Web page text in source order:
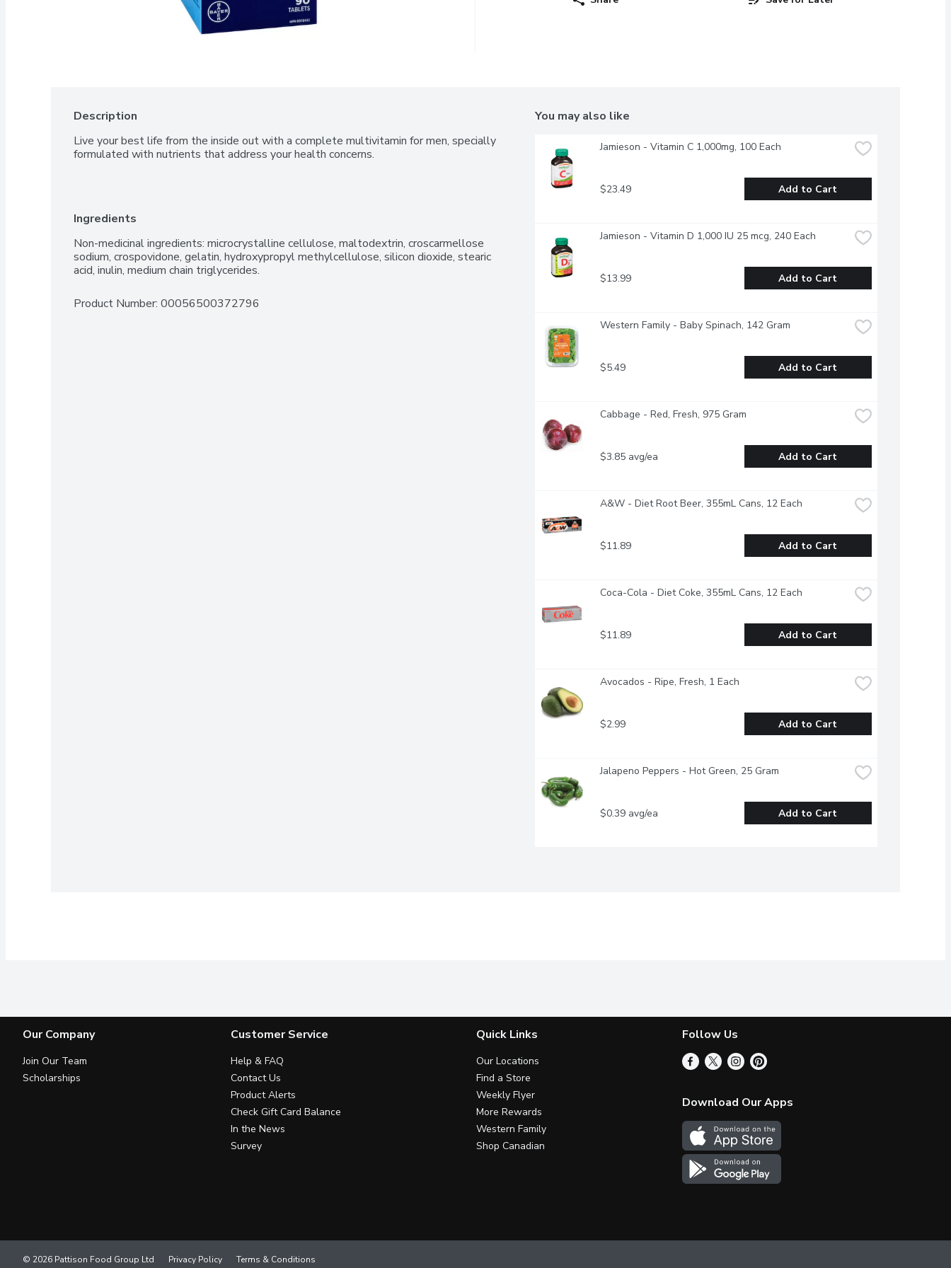
Description
Live your best life from the inside out with a complete multivitamin for men, specially
formulated with nutrients that address your health concerns.
Ingredients
Non-medicinal ingredients: microcrystalline cellulose, maltodextrin, croscarmellose
sodium, crospovidone, gelatin, hydroxypropyl methylcellulose, silicon dioxide, stearic
acid, inulin, medium chain triglycerides.
Product Number: 00056500372796
You may also like
Jamieson - Vitamin C 1,000mg, 100 Each
$23.49 Add to Cart
Jamieson - Vitamin D 1,000 IU 25 mcg, 240 Each
$13.99 Add to Cart
Western Family - Baby Spinach, 142 Gram
$5.49 Add to Cart
Cabbage - Red, Fresh, 975 Gram
$3.85 avg/ea Add to Cart
A&W - Diet Root Beer, 355mL Cans, 12 Each
$11.89 Add to Cart
Coca-Cola - Diet Coke, 355mL Cans, 12 Each
$11.89 Add to Cart
Avocados - Ripe, Fresh, 1 Each
$2.99 Add to Cart
Jalapeno Peppers - Hot Green, 25 Gram
$0.39 avg/ea Add to Cart
Our Company
Join Our Team
Scholarships
Customer Service
Help & FAQ
Contact Us
Product Alerts
Check Gift Card Balance
In the News
Survey
Quick Links
Our Locations
Find a Store
Weekly Flyer
More Rewards
Western Family
Shop Canadian
Follow Us
Download Our Apps
Privacy Policy Terms & Conditions
© 2026 Pattison Food Group Ltd